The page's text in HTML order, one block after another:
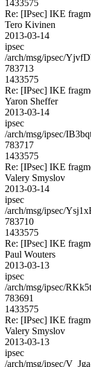
1433575
Re: [IPsec] IKE
Tero Kivinen
2013-03-14
ipsec
/arch/msg/ipsec/
783713
1433575
Re: [IPsec] IKE
Yaron Sheffer
2013-03-14
ipsec
/arch/msg/ipsec/
783717
1433575
Re: [IPsec] IKE
Valery Smyslov
2013-03-14
ipsec
/arch/msg/ipsec/
783710
1433575
Re: [IPsec] IKE
Paul Wouters
2013-03-13
ipsec
/arch/msg/ipsec/
783691
1433575
Re: [IPsec] IKE
Valery Smyslov
2013-03-13
ipsec
/arch/msg/ipsec/